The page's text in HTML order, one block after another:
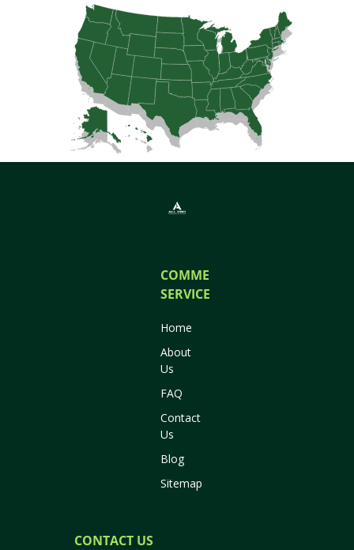
COMMERCIAL
SERVICES
Home
About
Us
FAQ
Contact
Us
Blog
Sitemap
CONTACT US